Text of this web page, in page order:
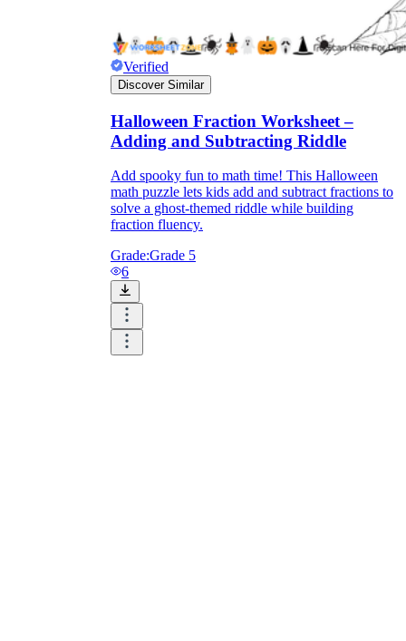
Verified
Discover Similar
Halloween Fraction Worksheet –
Adding and Subtracting Riddle
Add spooky fun to math time! This Halloween
math puzzle lets kids add and subtract fractions to
solve a ghost-themed riddle while building
fraction fluency.
Grade:Grade 5
6